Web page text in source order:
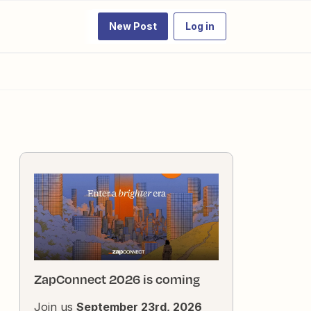
New Post Log in
ZapConnect 2026 is coming
Join us September 23rd, 2026